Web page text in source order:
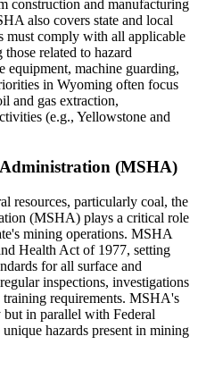
construction and manufacturing
also covers state and local
must comply with all applicable
related to hazard
equipment, machine guarding,
in Wyoming often focus
and gas extraction,
(e.g., Yellowstone and
(MSHA)
resources, particularly coal, the
(MSHA) plays a critical role
mining operations. MSHA
Health Act of 1977, setting
for all surface and
inspections, investigations
training requirements. MSHA's
in parallel with Federal
hazards present in mining